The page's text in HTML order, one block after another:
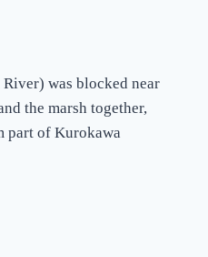
was blocked near
the marsh together,
part of Kurokawa